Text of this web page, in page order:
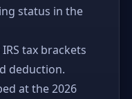
status in the
tax brackets
deduction.
at the 2026